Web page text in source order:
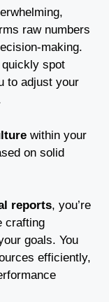
raw numbers
making.
spot
to adjust your
within your
on solid
reports, you’re
crafting
goals. You
efficiently,